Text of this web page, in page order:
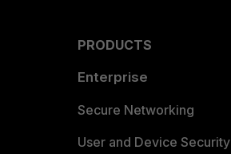
PRODUCTS
Enterprise
Secure Networking
User and Device Security